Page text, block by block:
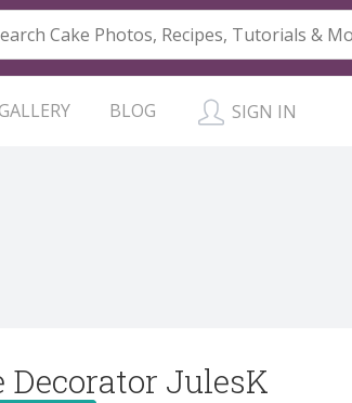
GALLERY BLOG SIGN IN
Decorator JulesK